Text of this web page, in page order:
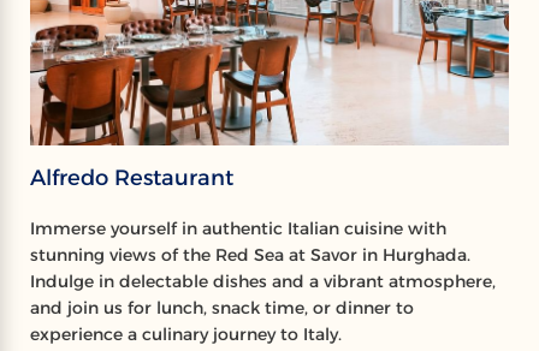
Alfredo Restaurant
Immerse yourself in authentic Italian cuisine with
stunning views of the Red Sea at Savor in Hurghada.
Indulge in delectable dishes and a vibrant atmosphere,
and join us for lunch, snack time, or dinner to
experience a culinary journey to Italy.